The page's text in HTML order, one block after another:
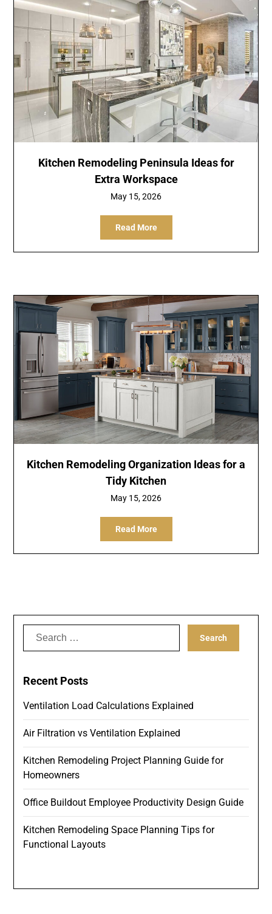
Kitchen Remodeling Peninsula Ideas for
Extra Workspace
May 15, 2026
Read More
Kitchen Remodeling Organization Ideas for a
Tidy Kitchen
May 15, 2026
Read More
Search
Recent Posts
Ventilation Load Calculations Explained
Air Filtration vs Ventilation Explained
Kitchen Remodeling Project Planning Guide for
Homeowners
Office Buildout Employee Productivity Design Guide
Kitchen Remodeling Space Planning Tips for
Functional Layouts